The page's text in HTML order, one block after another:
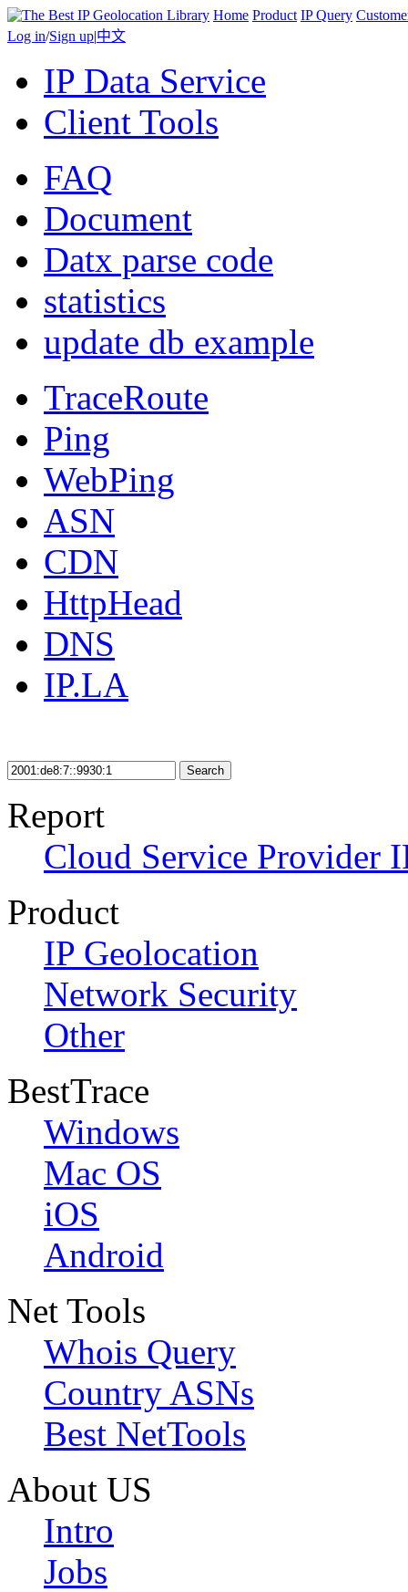
Home Product IP Query
Log in/Sign up|中文
IP Data Service
Client Tools
FAQ
Document
Datx parse code
statistics
update db example
TraceRoute
Ping
WebPing
ASN
CDN
HttpHead
DNS
IP.LA
Search
Report
Cloud Service Provider
Product
IP Geolocation
Network Security
Other
BestTrace
Windows
Mac OS
iOS
Android
Net Tools
Whois Query
Country ASNs
Best NetTools
About US
Intro
Jobs